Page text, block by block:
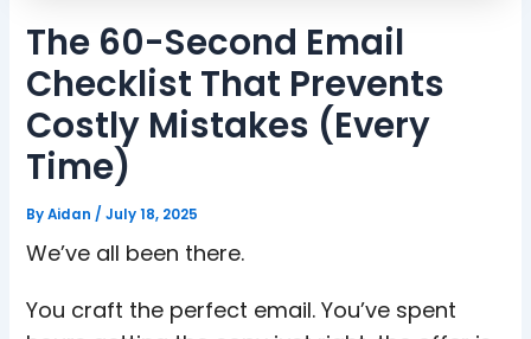
The 60-Second Email
Checklist That Prevents
Costly Mistakes (Every
Time)
ByAidan /July 18, 2025
We’ve all been there.
You craft the perfect email. You’ve spent